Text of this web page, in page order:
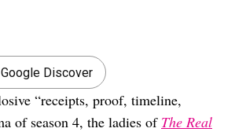
Discover
“receipts, proof, timeline,
of season 4, the ladies of The Real